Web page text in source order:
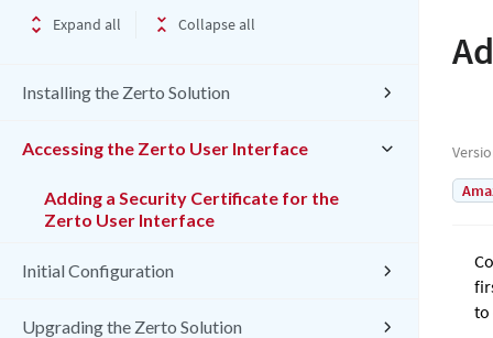
Expand all Collapse all
Installing the Zerto Solution
Accessing the Zerto User Interface
Adding a Security Certificate for the
Zerto User Interface
Initial Configuration
Upgrading the Zerto Solution
to